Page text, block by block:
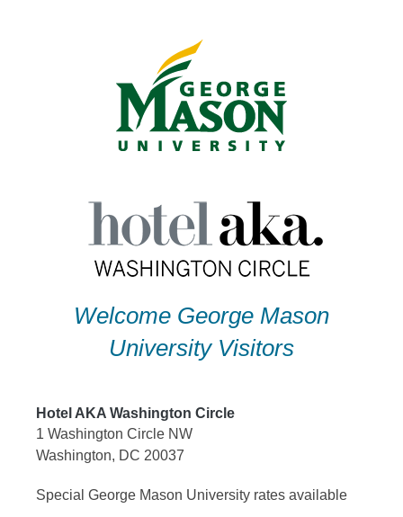
Welcome George Mason
University Visitors
Hotel AKA Washington Circle
1 Washington Circle NW
Washington, DC 20037
Special George Mason University rates available